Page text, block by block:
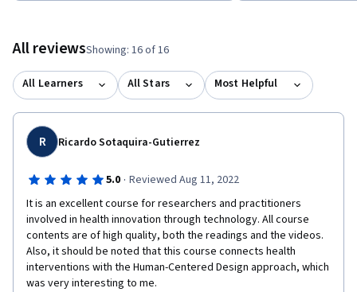
All reviewsShowing: 16 of 16
All Learners All Stars Most Helpful
R Ricardo Sotaquira-Gutierrez
5.0 · Reviewed Aug 11, 2022
It is an excellent course for researchers and practitioners
involved in health innovation through technology. All course
contents are of high quality, both the readings and the videos.
Also, it should be noted that this course connects health
interventions with the Human-Centered Design approach, which
was very interesting to me.